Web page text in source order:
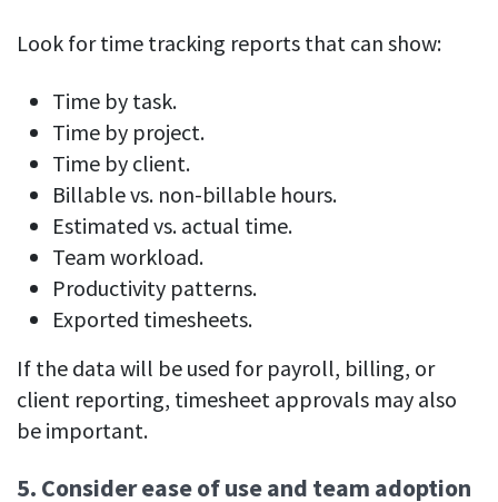
Look for time tracking reports that can show:
Time by task.
Time by project.
Time by client.
Billable vs. non-billable hours.
Estimated vs. actual time.
Team workload.
Productivity patterns.
Exported timesheets.
If the data will be used for payroll, billing, or
client reporting, timesheet approvals may also
be important.
5. Consider ease of use and team adoption